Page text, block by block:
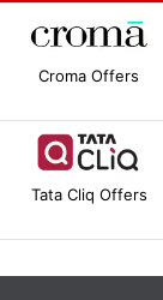
Croma Offers
Tata Cliq Offers